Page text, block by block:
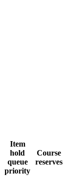
Item
hold
queue
priority
Course
reserves